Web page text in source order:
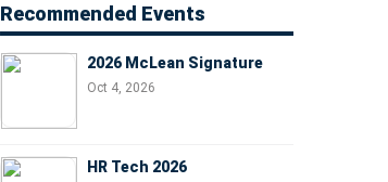
Recommended Events
2026 McLean Signature
Oct 4, 2026
HR Tech 2026